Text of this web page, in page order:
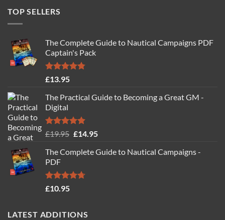
TOP SELLERS
The Complete Guide to Nautical Campaigns PDF
Captain's Pack
Rated4.77
£13.95
The Practical Guide to Becoming a Great GM -
Digital
Rated4.88
£19.95 Original
was:
£14.95Current
is:
The Complete Guide to Nautical Campaigns -
PDF
Rated4.71
£10.95
LATEST ADDITIONS